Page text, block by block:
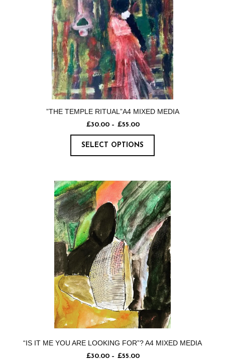
”THE TEMPLE RITUAL”A4 MIXED MEDIA
£30.00– £55.00
SELECT OPTIONS
“IS IT ME YOU ARE LOOKING FOR”? A4 MIXED MEDIA
£30.00– £55.00